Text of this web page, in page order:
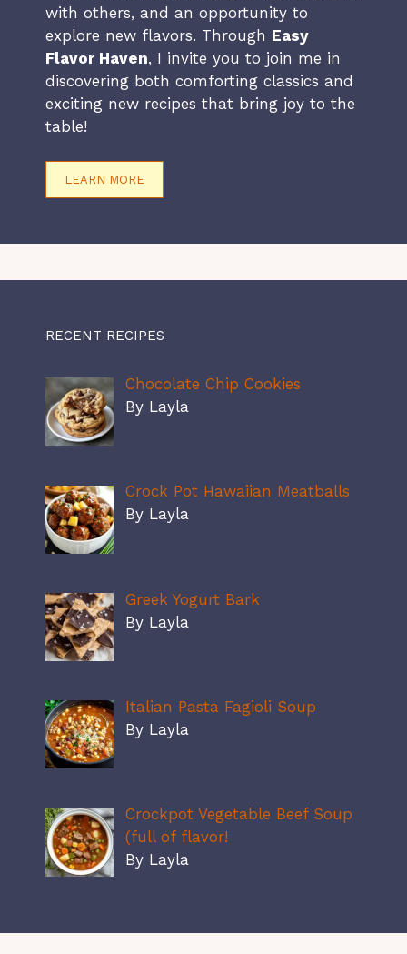
with others, and an opportunity to
explore new flavors. Through Easy
Flavor Haven, I invite you to join me in
discovering both comforting classics and
exciting new recipes that bring joy to the
table!
LEARN MORE
RECENT RECIPES
Chocolate Chip Cookies
By Layla
Crock Pot Hawaiian Meatballs
By Layla
Greek Yogurt Bark
By Layla
Italian Pasta Fagioli Soup
By Layla
Crockpot Vegetable Beef Soup
(full of flavor!
By Layla